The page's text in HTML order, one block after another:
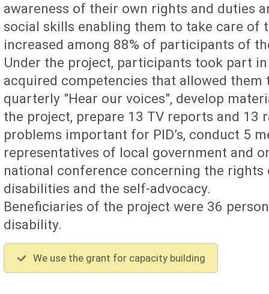
awareness of their own rights and duties
social skills enabling them to take care of
increased among 88% of participants of
Under the project, participants took part
acquired competencies that allowed them
quarterly "Hear our voices", develop
the project, prepare 13 TV reports and 13
problems important for PID’s, conduct 5
representatives of local government and
national conference concerning the
disabilities and the self-advocacy.
Beneficiaries of the project were 36
disability.
We use the grant for capacity building